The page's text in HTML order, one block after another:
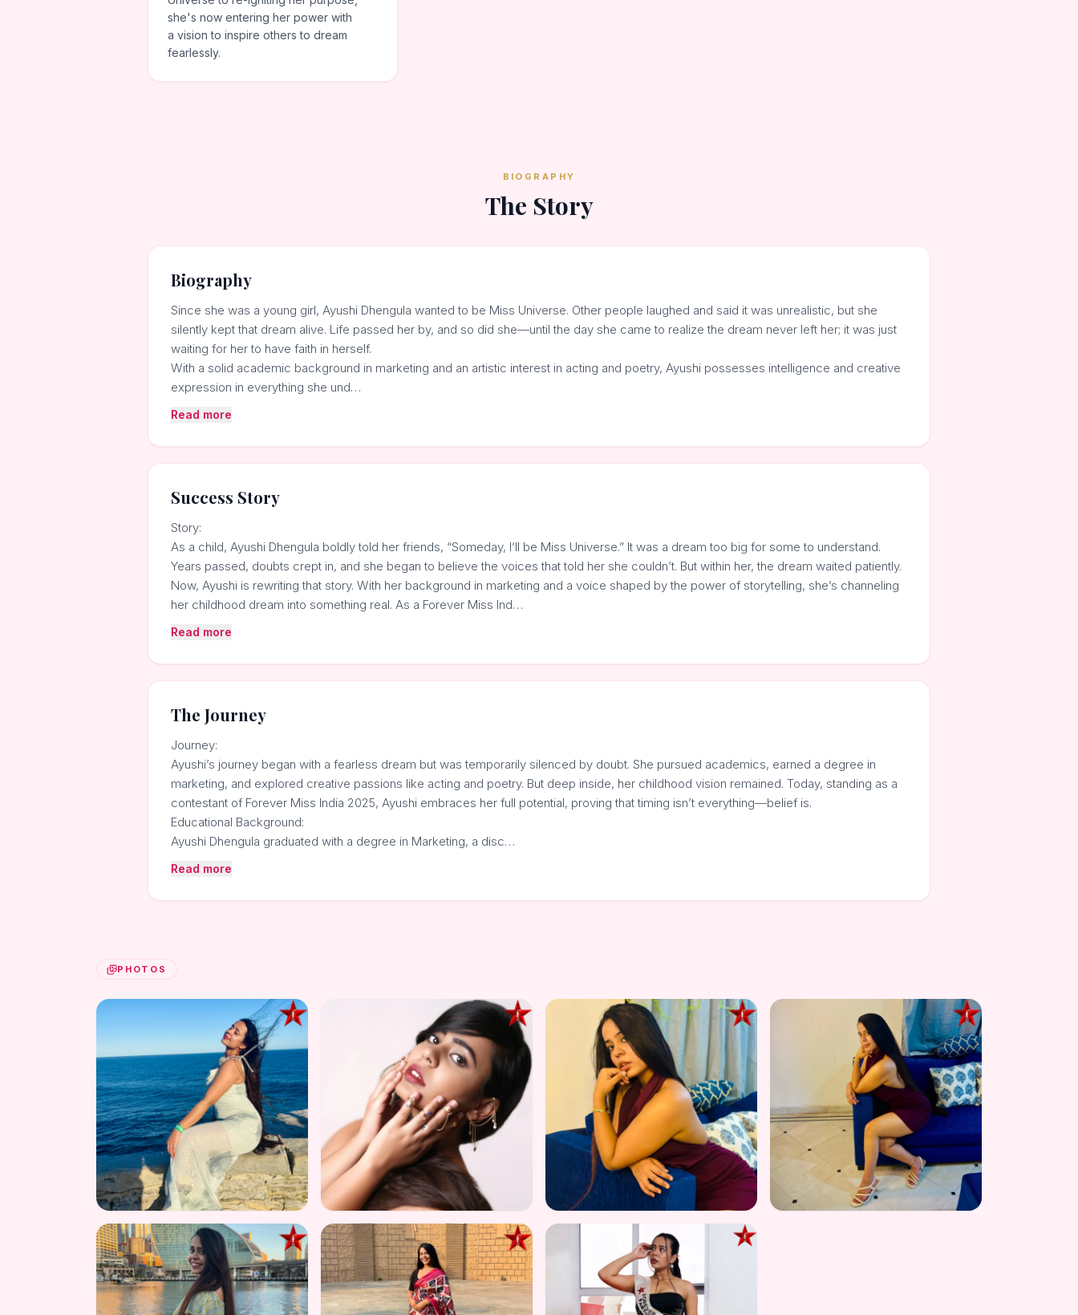
she's now entering her power with
a vision to inspire others to dream
fearlessly.
BIOGRAPHY
The Story
Biography
Since she was a young girl, Ayushi Dhengula wanted to be Miss Universe. Other people laughed and said it was unrealistic, but she
silently kept that dream alive. Life passed her by, and so did she—until the day she came to realize the dream never left her; it was just
waiting for her to have faith in herself.
With a solid academic background in marketing and an artistic interest in acting and poetry, Ayushi possesses intelligence and creative
expression in everything she und…
Read more
Success Story
Story:
As a child, Ayushi Dhengula boldly told her friends, “Someday, I’ll be Miss Universe.” It was a dream too big for some to understand.
Years passed, doubts crept in, and she began to believe the voices that told her she couldn’t. But within her, the dream waited patiently.
Now, Ayushi is rewriting that story. With her background in marketing and a voice shaped by the power of storytelling, she’s channeling
her childhood dream into something real. As a Forever Miss Ind…
Read more
The Journey
Journey:
Ayushi’s journey began with a fearless dream but was temporarily silenced by doubt. She pursued academics, earned a degree in
marketing, and explored creative passions like acting and poetry. But deep inside, her childhood vision remained. Today, standing as a
contestant of Forever Miss India 2025, Ayushi embraces her full potential, proving that timing isn’t everything—belief is.
Educational Background:
Ayushi Dhengula graduated with a degree in Marketing, a disc…
Read more
PHOTOS